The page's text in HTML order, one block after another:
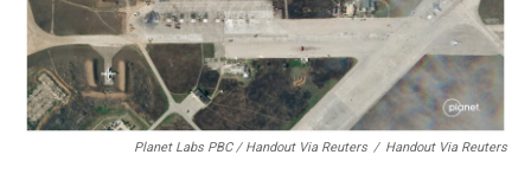
Planet Labs PBC / Handout Via Reuters / Handout Via Reuters